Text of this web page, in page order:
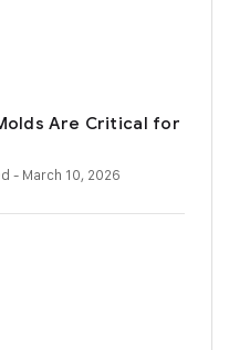
Are Critical for
- March 10, 2026